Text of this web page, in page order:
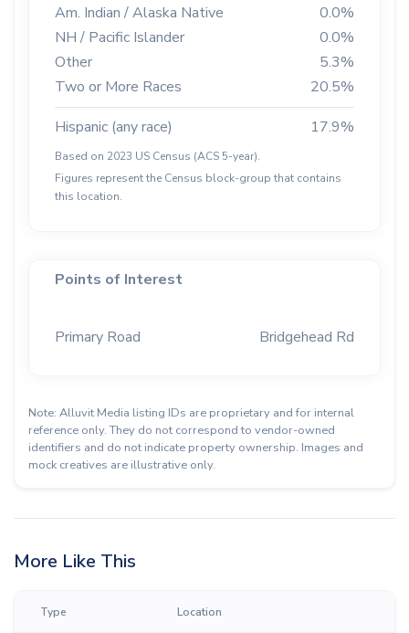
Am. Indian / Alaska Native
0.0%
NH / Pacific Islander
0.0%
Other
5.3%
Two or More Races
20.5%
Hispanic (any race)
17.9%
Based on 2023 US Census (ACS 5-year).
Figures represent the Census block-group that contains
this location.
Points of Interest
Primary Road Bridgehead Rd
Note: Alluvit Media listing IDs are proprietary and for internal
reference only. They do not correspond to vendor-owned
identifiers and do not indicate property ownership. Images and
mock creatives are illustrative only.
More Like This
Type Location